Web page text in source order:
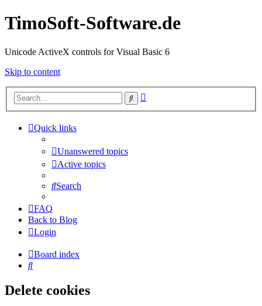
TimoSoft-Software.de
Unicode ActiveX controls for Visual Basic 6
Skip to content
Search
Quick links
Unanswered topics
Active topics
Search
FAQ
Back to Blog
Login
Board index
Search
Delete cookies